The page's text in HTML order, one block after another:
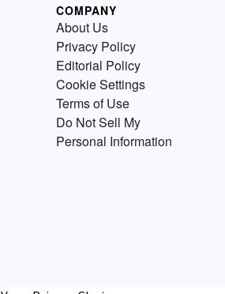
COMPANY
About Us
Privacy Policy
Editorial Policy
Cookie Settings
Terms of Use
Do Not Sell My
Personal Information